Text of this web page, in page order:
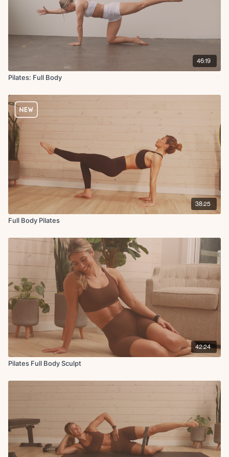
46:19
Pilates: Full Body
38:25
Full Body Pilates
42:24
Pilates Full Body Sculpt